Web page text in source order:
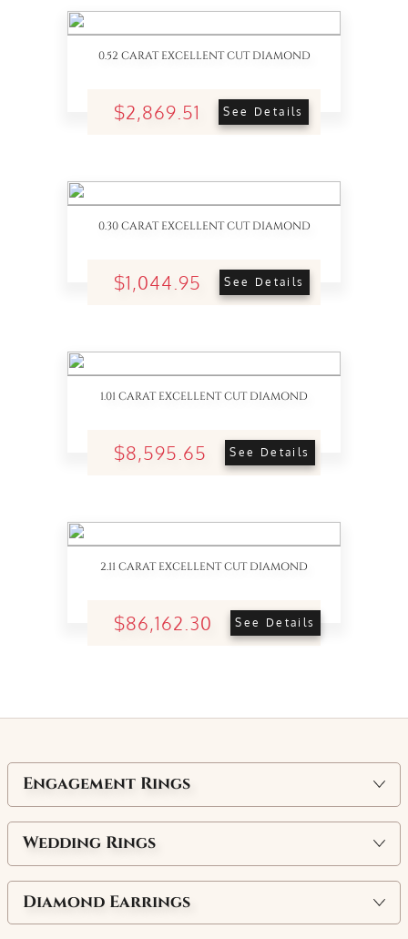
0.52 CARAT EXCELLENT CUT DIAMOND
$2,869.51 See Details
0.30 CARAT EXCELLENT CUT DIAMOND
$1,044.95 See Details
1.01 CARAT EXCELLENT CUT DIAMOND
$8,595.65 See Details
2.11 CARAT EXCELLENT CUT DIAMOND
$86,162.30 See Details
Engagement Rings
Wedding Rings
Diamond Earrings